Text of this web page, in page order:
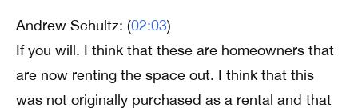
Andrew Schultz: (02:03)
If you will. I think that these are homeowners that
are now renting the space out. I think that this
was not originally purchased as a rental and that